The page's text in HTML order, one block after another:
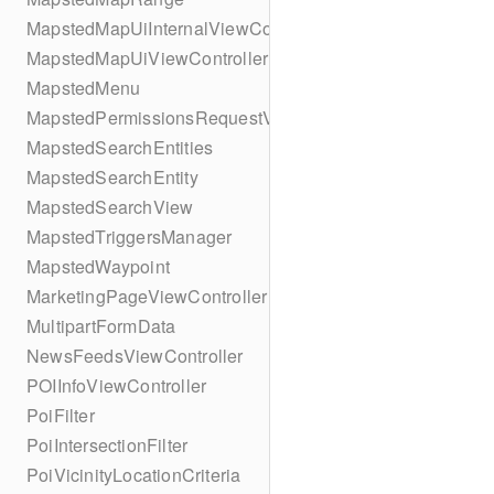
MapstedMapUiInternalViewController
MapstedMapUiViewController
MapstedMenu
MapstedPermissionsRequestViewController
MapstedSearchEntities
MapstedSearchEntity
MapstedSearchView
MapstedTriggersManager
MapstedWaypoint
MarketingPageViewController
MultipartFormData
NewsFeedsViewController
POIInfoViewController
PoiFilter
PoiIntersectionFilter
PoiVicinityLocationCriteria